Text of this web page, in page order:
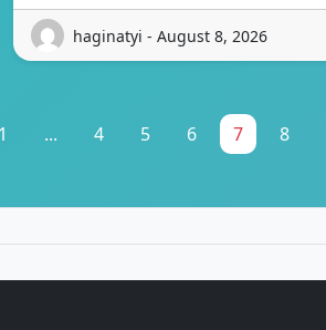
haginatyi - August 8, 2026
... 4 5 6 7 8